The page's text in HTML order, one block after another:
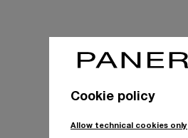
Cookie policy
Allow technical cookies only